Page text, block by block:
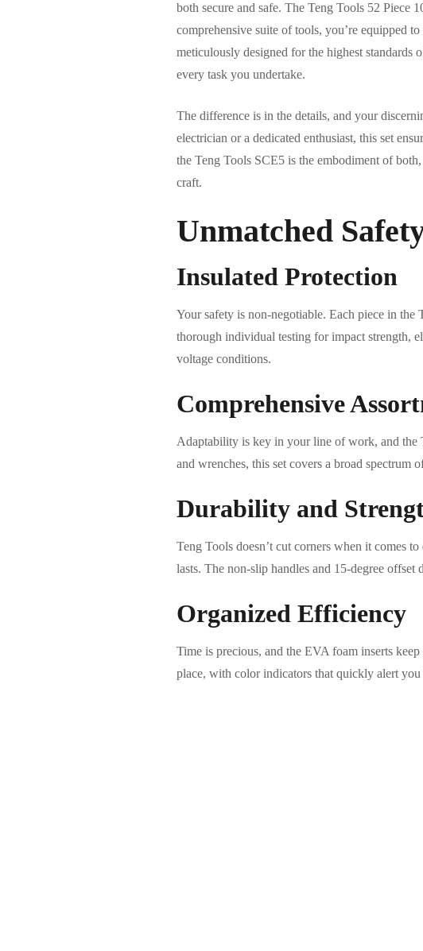
both secure and safe. The Teng Tools 52 Piece
comprehensive suite of tools, you’re equipped
meticulously designed for the highest
every task you undertake.
The difference is in the details, and your
electrician or a dedicated enthusiast, this set
the Teng Tools SCE5 is the embodiment of
craft.
Unmatched
Insulated Protection
Your safety is non-negotiable. Each piece in
thorough individual testing for impact strength,
voltage conditions.
Comprehensive
Adaptability is key in your line of work, and the
and wrenches, this set covers a broad spectrum
Durability and
Teng Tools doesn’t cut corners when it comes
lasts. The non-slip handles and 15-degree
Organized Efficiency
Time is precious, and the EVA foam inserts
place, with color indicators that quickly alert